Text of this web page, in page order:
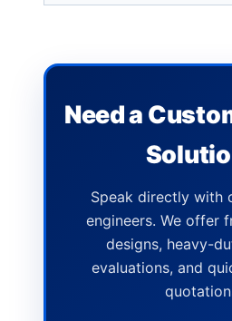
Need a
Speak directly with
engineers. We offer
designs, heavy-
evaluations, and